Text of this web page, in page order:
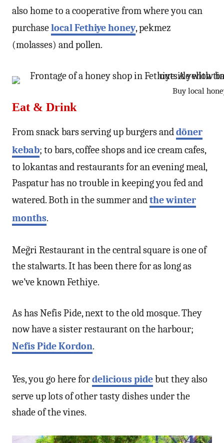
also home to a cooperative from where you can
purchaselocal Fethiye honey, pekmez
(molasses) and pollen.
Buy local
Eat & Drink
From snack bars serving up burgers anddöner
kebab; to bars, coffee shops and ice cream cafes,
to lokantas and restaurants for an evening meal,
Paspatur has no trouble in keeping you fed and
watered. Both in the summer andthe winter
months.
Meğri Restaurant in the central square is one of
the stalwarts. It has been there for as long as
we’ve known Fethiye.
As has Nefis Pide, next to the old mosque. They
now have a sister restaurant on the harbour;
Nefis Pide Kordon.
Yes, you go here fordelicious pidebut they also
serve up lots of other tasty dishes under the
shade of the vines.